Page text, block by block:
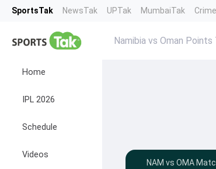
SportsTak NewsTak UPTak MumbaiTak
Home
IPL 2026
Schedule
Videos
Namibia vs Oman Points
NAM vs OMA